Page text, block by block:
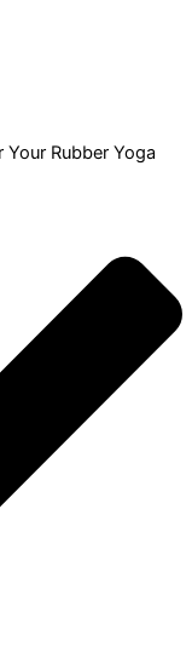
Rubber Yoga